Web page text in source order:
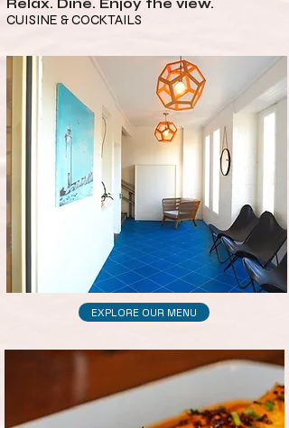
Relax. Dine. Enjoy the view.
CUISINE & COCKTAILS
EXPLORE OUR MENU